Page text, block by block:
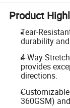
Product
Tear-
durability
4-Way
provides
directions.
360GSM)